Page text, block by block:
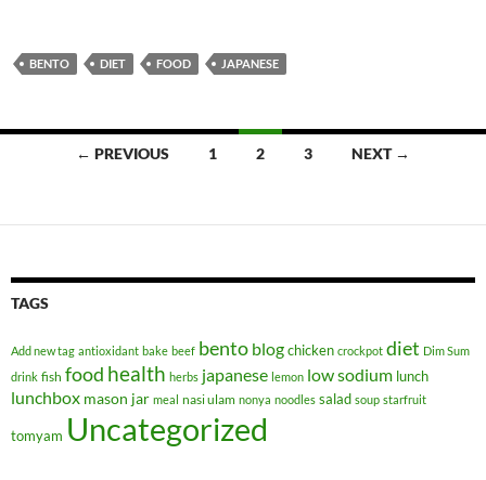
BENTO DIET FOOD JAPANESE
← PREVIOUS 1 2 3 NEXT →
TAGS
Add new tag antioxidant bake beef bento blogchicken crockpot diet Dim Sum
drink fish food health herbs japanese lemon low sodium lunch
lunchbox mason jar meal nasi ulam nonya noodles salad soup starfruit
tomyam Uncategorized